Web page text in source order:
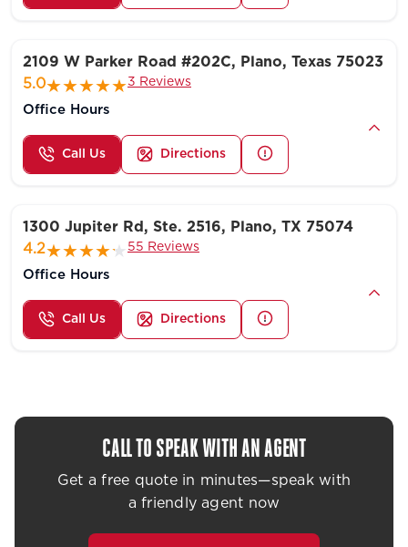
2109 W Parker Road #202C, Plano, Texas 75023
5.0
3 Reviews
Office Hours
Call Us Directions
1300 Jupiter Rd, Ste. 2516, Plano, TX 75074
4.2
55 Reviews
Office Hours
Call Us Directions
CALL TO SPEAK WITH AN AGENT
Get a free quote in minutes—speak with
a friendly agent now